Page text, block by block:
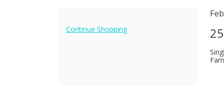
+
Additional
Continue Shopping